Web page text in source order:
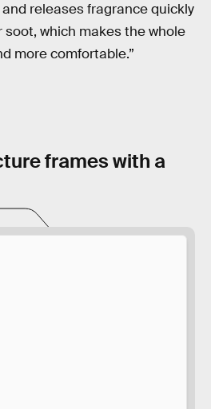
releases fragrance quickly
which makes the whole
more comfortable.”
frames with a